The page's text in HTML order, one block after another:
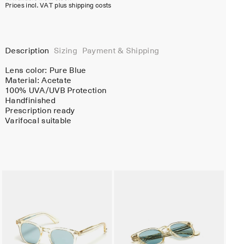
Prices incl. VAT plus shipping costs
Description Sizing Payment & Shipping
Lens color: Pure Blue
Material:Acetate
100% UVA/UVB Protection
Handfinished
Prescription ready
Varifocal suitable